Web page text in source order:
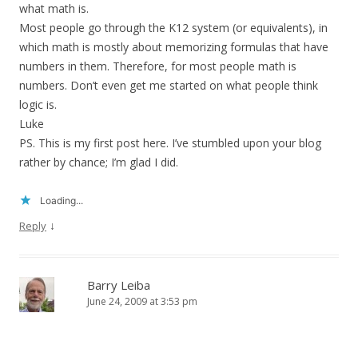
what math is.
Most people go through the K12 system (or equivalents), in
which math is mostly about memorizing formulas that have
numbers in them. Therefore, for most people math is
numbers. Don’t even get me started on what people think
logic is.
Luke
PS. This is my first post here. I’ve stumbled upon your blog
rather by chance; I’m glad I did.
Loading...
Reply ↓
Barry Leiba
June 24, 2009 at 3:53 pm